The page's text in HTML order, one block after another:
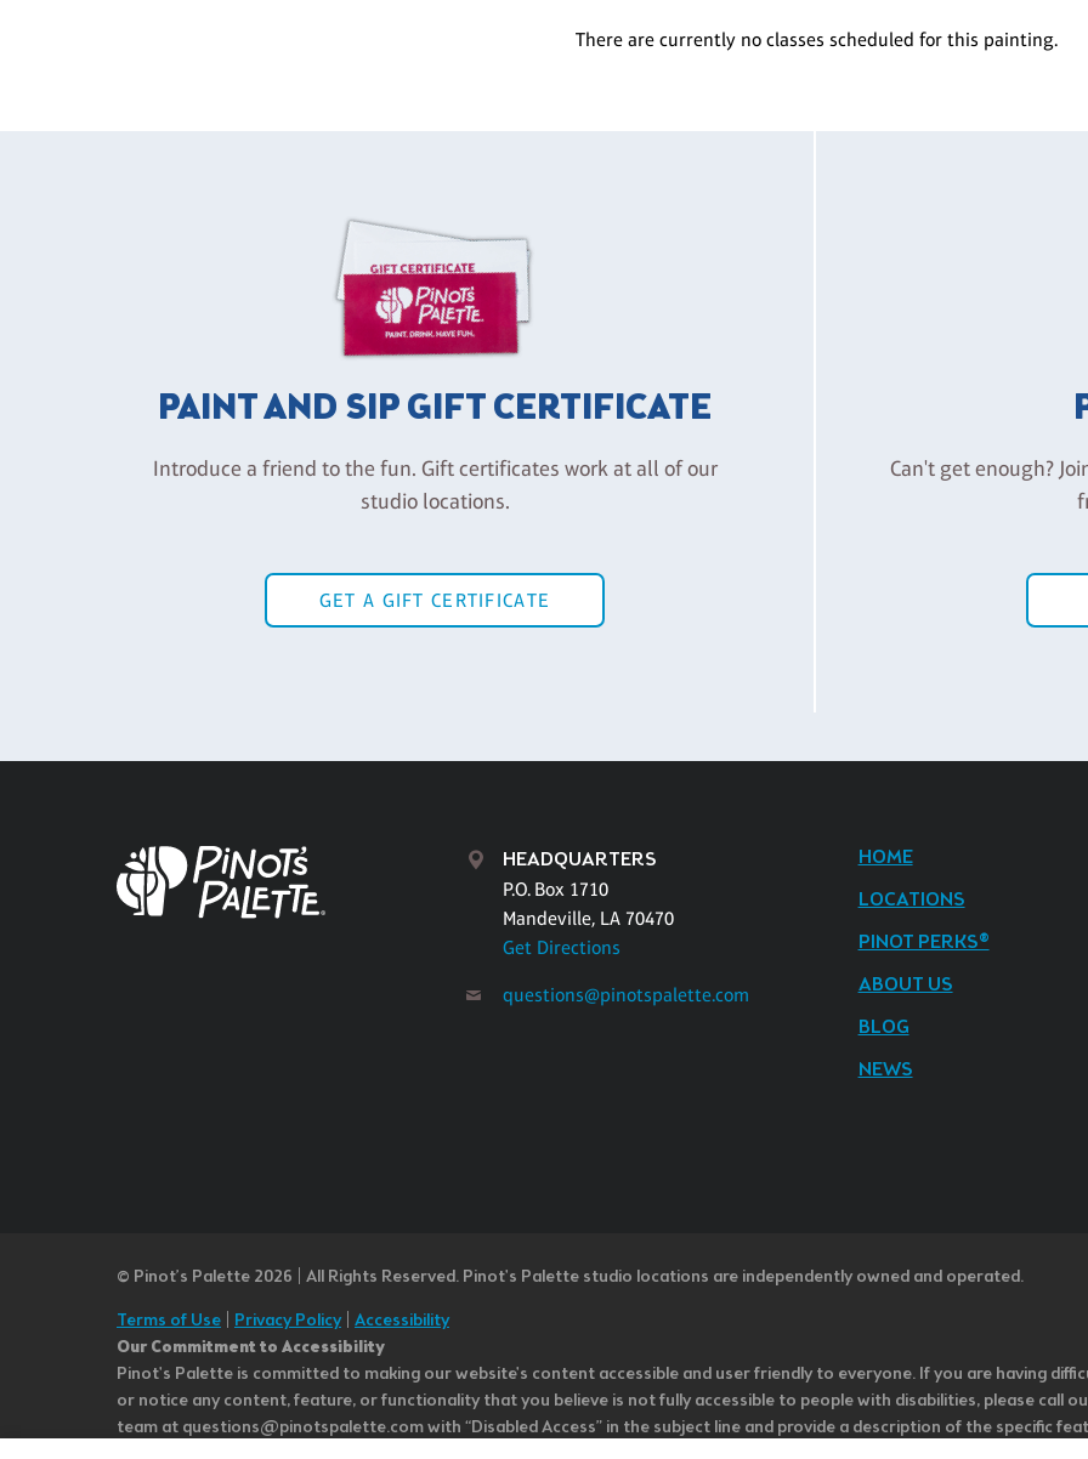
There are currently no classes scheduled for this painting.
PAINT AND SIP GIFT CERTIFICATE
Introduce a friend to the fun. Gift certificates work at all of our
studio locations.
GET A GIFT CERTIFICATE
Can't get enough?
HEADQUARTERS
P.O. Box 1710
Mandeville, LA 70470
Get Directions
questions@pinotspalette.com
HOME
LOCATIONS
PINOT PERKS®
ABOUT US
BLOG
NEWS
© Pinot’s Palette 2026 | All Rights Reserved. Pinot's Palette studio locations are independently owned and operated.
Terms of Use
Privacy Policy| Accessibility
Our Commitment to Accessibility
Pinot's Palette is committed to making our website's content accessible and user friendly to everyone. If you are having
or notice any content, feature, or functionality that you believe is not fully accessible to people with disabilities, please call
team at questions@pinotspalette.com with “Disabled Access” in the subject line and provide a description of the specific